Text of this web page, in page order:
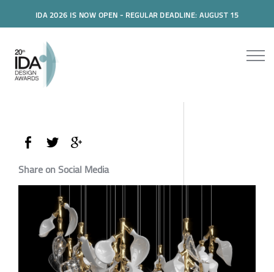
IDA 2026 IS NOW OPEN - REGULAR DEADLINE: AUGUST 15
Share on Social Media